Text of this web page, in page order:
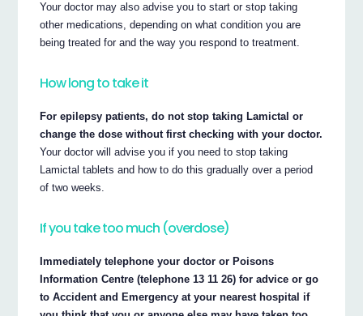
Your doctor may also advise you to start or stop taking
other medications, depending on what condition you are
being treated for and the way you respond to treatment.
How long to take it
For epilepsy patients, do not stop taking Lamictal or
change the dose without first checking with your doctor.
Your doctor will advise you if you need to stop taking
Lamictal tablets and how to do this gradually over a period
of two weeks.
If you take too much (overdose)
Immediately telephone your doctor or Poisons
Information Centre (telephone 13 11 26) for advice or go
to Accident and Emergency at your nearest hospital if